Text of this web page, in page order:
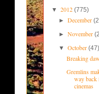
▼ 2012 (775)
►December
►November
▼October(47)
Breaking
Gremlins
way back
cinemas